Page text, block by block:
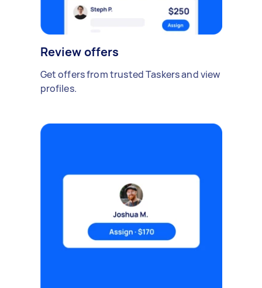
Review offers
Get offers from trusted Taskers and view
profiles.